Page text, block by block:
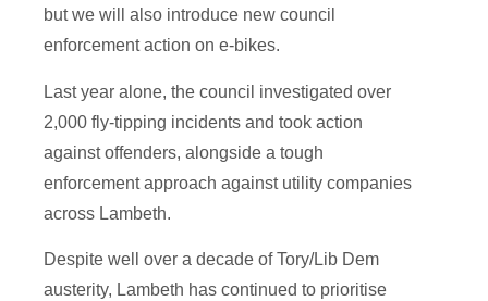
but we will also introduce new council
enforcement action on e-bikes.
Last year alone, the council investigated over
2,000 fly-tipping incidents and took action
against offenders, alongside a tough
enforcement approach against utility companies
across Lambeth.
Despite well over a decade of Tory/Lib Dem
austerity, Lambeth has continued to prioritise